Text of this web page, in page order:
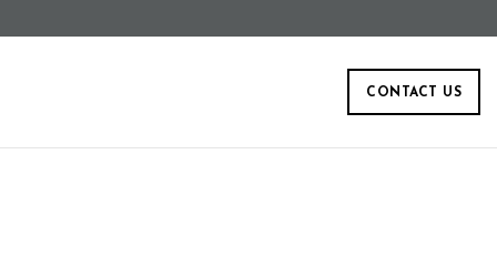
CONTACT US